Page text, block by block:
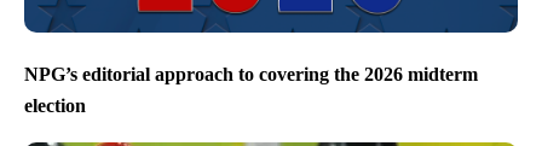
NPG’s editorial approach to covering the 2026 midterm
election